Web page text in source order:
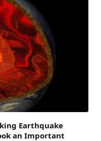
Earthquake
an Important